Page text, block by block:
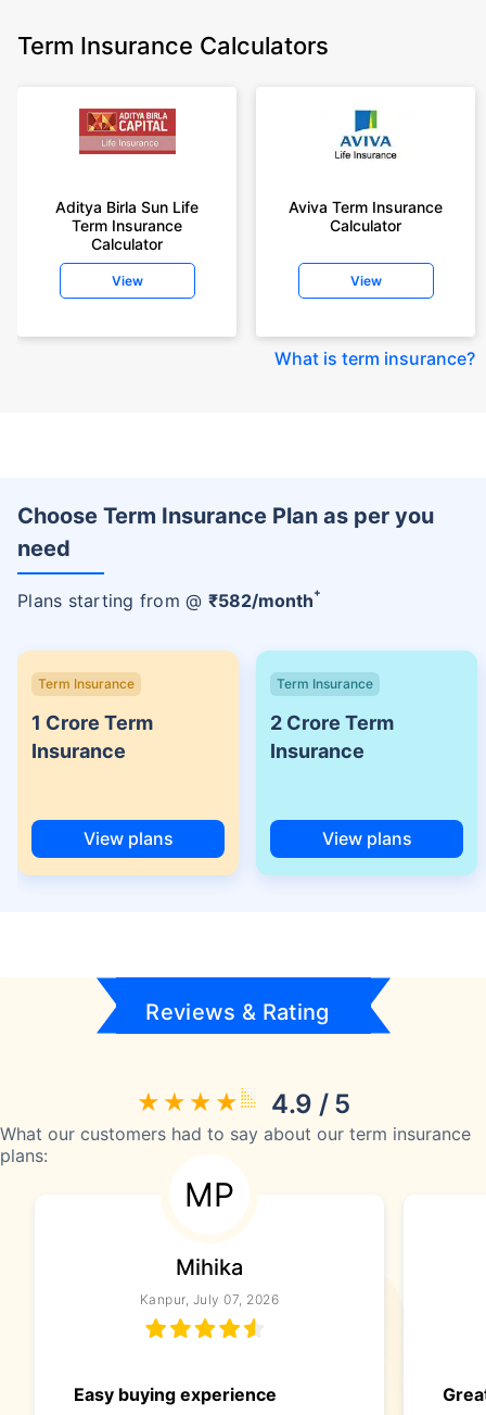
Term Insurance Calculators
Aditya Birla Sun Life
Term Insurance
Calculator
View
Aviva Term Insurance
Calculator
View
What is term insurance?
Choose Term Insurance Plan as per you
need
Plans starting from @ ₹582/month+
Term Insurance
1 Crore Term
Insurance
View plans
Term Insurance
2 Crore Term
Insurance
View plans
Reviews & Rating
4.9 / 5
What our customers had to say about our term insurance
plans:
MP
Mihika
Kanpur, July 07, 2026
Easy buying experience